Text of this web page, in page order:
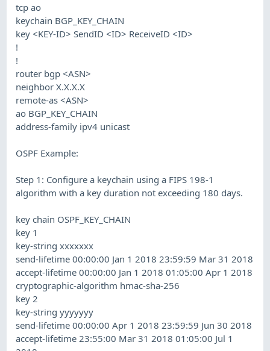
tcp ao
keychain BGP_KEY_CHAIN
key <KEY-ID> SendID <ID> ReceiveID <ID>
!
!
router bgp <ASN>
neighbor X.X.X.X
remote-as <ASN>
ao BGP_KEY_CHAIN
address-family ipv4 unicast
OSPF Example:
Step 1: Configure a keychain using a FIPS 198-1
algorithm with a key duration not exceeding 180 days.
key chain OSPF_KEY_CHAIN
key 1
key-string xxxxxxx
send-lifetime 00:00:00 Jan 1 2018 23:59:59 Mar 31 2018
accept-lifetime 00:00:00 Jan 1 2018 01:05:00 Apr 1 2018
cryptographic-algorithm hmac-sha-256
key 2
key-string yyyyyyy
send-lifetime 00:00:00 Apr 1 2018 23:59:59 Jun 30 2018
accept-lifetime 23:55:00 Mar 31 2018 01:05:00 Jul 1